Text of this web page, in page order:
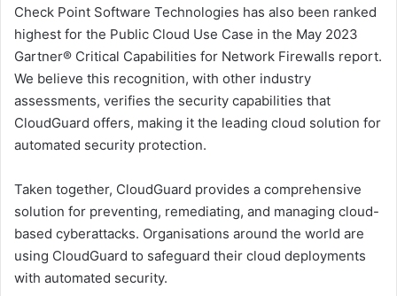
Check Point Software Technologies has also been ranked
highest for the Public Cloud Use Case in the May 2023
Gartner® Critical Capabilities for Network Firewalls report.
We believe this recognition, with other industry
assessments, verifies the security capabilities that
CloudGuard offers, making it the leading cloud solution for
automated security protection.
Taken together, CloudGuard provides a comprehensive
solution for preventing, remediating, and managing cloud-
based cyberattacks. Organisations around the world are
using CloudGuard to safeguard their cloud deployments
with automated security.